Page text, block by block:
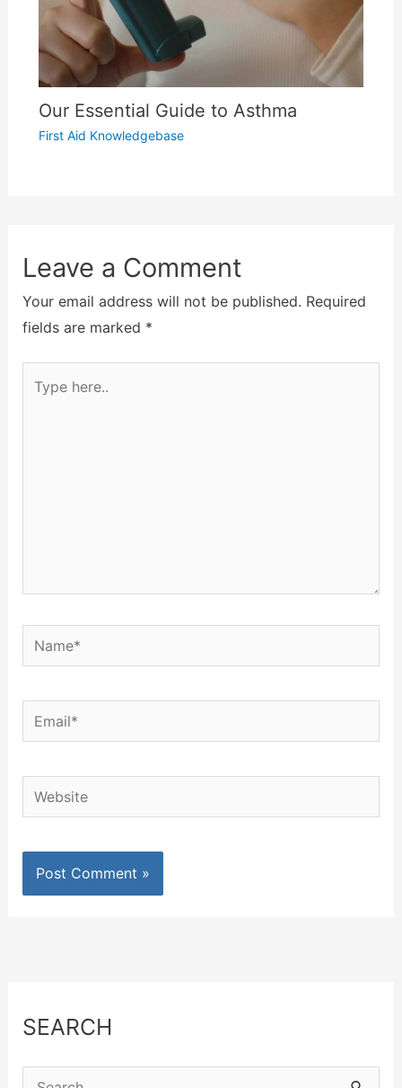
Our Essential Guide to Asthma
First Aid Knowledgebase
Leave a Comment
Your email address will not be published. Required
fields are marked *
here..
Name*
Email*
Website
SEARCH